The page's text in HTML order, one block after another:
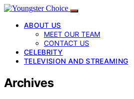
ABOUT US
MEET OUR TEAM
CONTACT US
CELEBRITY
TELEVISION AND STREAMING
Archives